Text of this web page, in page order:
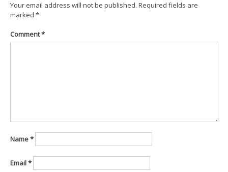
Your email address will not be published. Required fields are
marked *
Comment*
Name*
Email*